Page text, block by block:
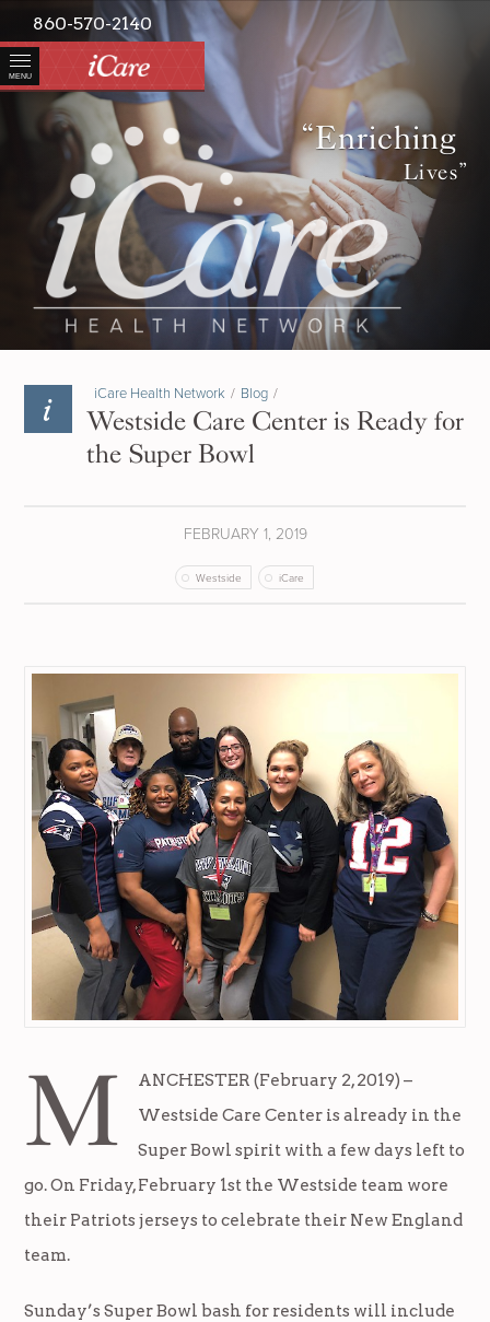
MENU
860-570-2140
“Enriching
Lives”
iCare Health Network / Blog /
Westside Care Center is Ready for
the Super Bowl
FEBRUARY 1, 2019
Westside iCare
M
ANCHESTER (February 2, 2019) –
Westside Care Center is already in the
Super Bowl spirit with a few days left to
go. On Friday, February 1st the Westside team wore
their Patriots jerseys to celebrate their New England
team.
Sunday’s Super Bowl bash for residents will include